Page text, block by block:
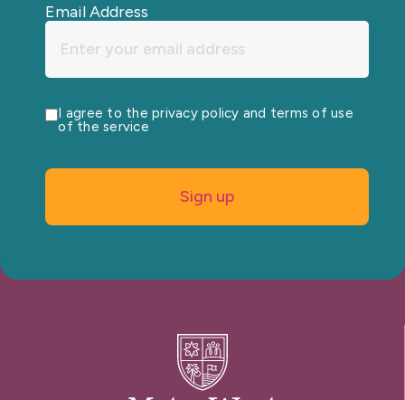
Email Address
I agree to the privacy policy and terms of use
of the service